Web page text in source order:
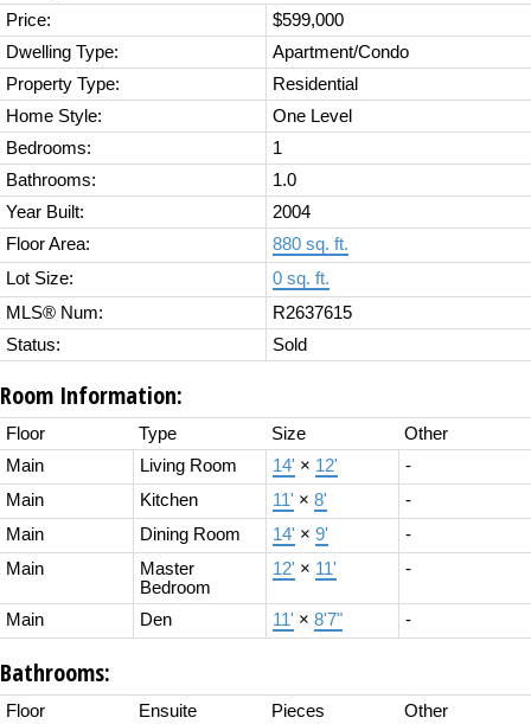
Price:
$599,000
Dwelling Type:
Apartment/Condo
Property Type:
Residential
Home Style:
One Level
Bedrooms:
1
Bathrooms:
1.0
Year Built:
2004
Floor Area:
880 sq. ft.
Lot Size:
0 sq. ft.
MLS® Num:
R2637615
Status:
Sold
Room Information:
Floor Type Size
Other
Main
Living Room 14' × 12'
-
Main
Kitchen 11' × 8'
-
Main
Dining Room 14' × 9'
-
Main
Master
Bedroom
12' × 11' -
Main Den 11' × 8'7" -
Bathrooms:
Floor Ensuite Pieces
Other